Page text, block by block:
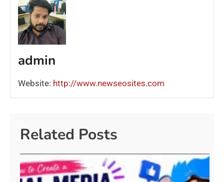
admin
Website: http://www.newseosites.com
Related Posts